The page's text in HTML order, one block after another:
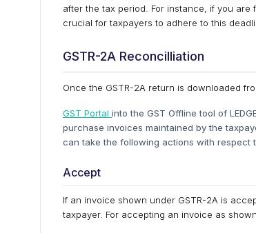
after the tax period. For instance, if you are
crucial for taxpayers to adhere to this
GSTR-2A Reconcilliation
Once the GSTR-2A return is downloaded
GST Portal into the GST Offline tool of
purchase invoices maintained by the
can take the following actions with respect
Accept
If an invoice shown under GSTR-2A is
taxpayer. For accepting an invoice as